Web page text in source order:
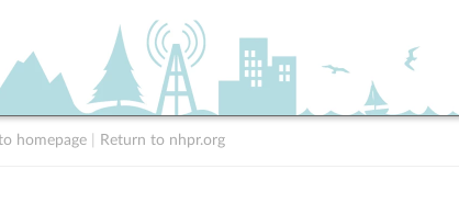
homepage Return to nhpr.org